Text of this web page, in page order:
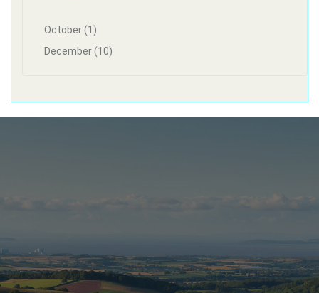
October (1)
December (10)